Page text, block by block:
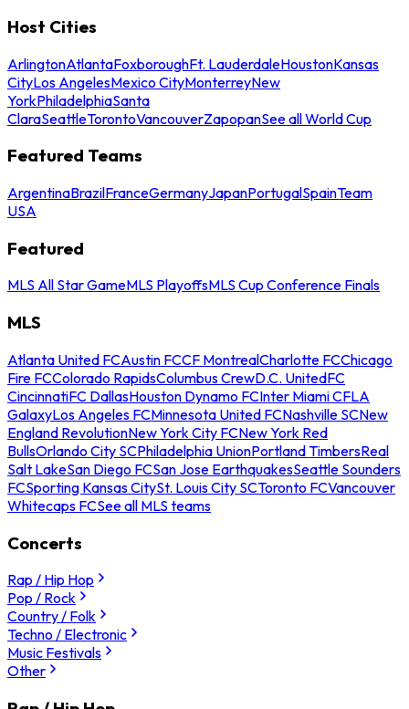
Host Cities
ArlingtonAtlantaFoxboroughFt. LauderdaleHoustonKansas
CityLos AngelesMexico CityMonterreyNew
YorkPhiladelphiaSanta
ClaraSeattleTorontoVancouverZapopanSee all World Cup
Featured Teams
ArgentinaBrazilFranceGermanyJapanPortugalSpainTeam
USA
Featured
MLS All Star GameMLS PlayoffsMLS Cup Conference Finals
MLS
Atlanta United FCAustin FCCF MontrealCharlotte FCChicago
Fire FCColorado RapidsColumbus CrewD.C. UnitedFC
CincinnatiFC DallasHouston Dynamo FCInter Miami CFLA
GalaxyLos Angeles FCMinnesota United FCNashville SCNew
England RevolutionNew York City FCNew York Red
BullsOrlando City SCPhiladelphia UnionPortland TimbersReal
Salt LakeSan Diego FCSan Jose EarthquakesSeattle Sounders
FCSporting Kansas CitySt. Louis City SCToronto FCVancouver
Whitecaps FCSee all MLS teams
Concerts
Rap / Hip Hop
Pop / Rock
Country / Folk
Techno / Electronic
Music Festivals
Other